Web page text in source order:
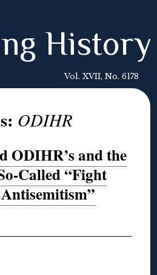
History
Vol. XVII, No. 6178
ODIHR
ODIHR’s and the
Called “Fight